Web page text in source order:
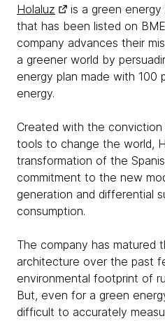
Holaluz
is a green
that has been listed on
company advances their
a greener world by
energy plan made with 100
energy.
Created with the
tools to change the world,
transformation of the
commitment to the new
generation and differential
consumption.
The company has matured
architecture over the past
environmental footprint of
But, even for a green
difficult to accurately